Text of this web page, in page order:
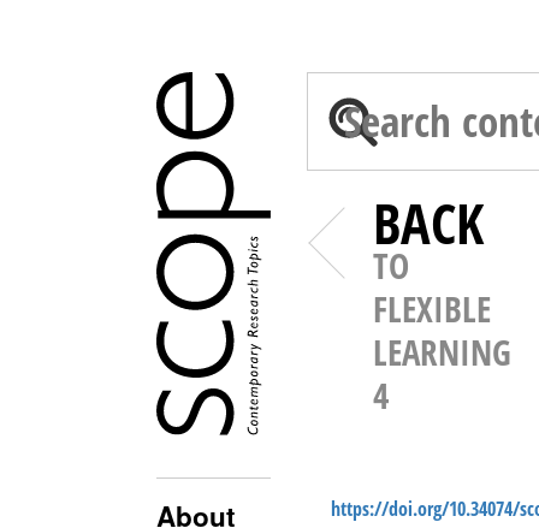
About
BACK
TO
FLEXIBLE
LEARNING
4
https://doi.org/10.34074/